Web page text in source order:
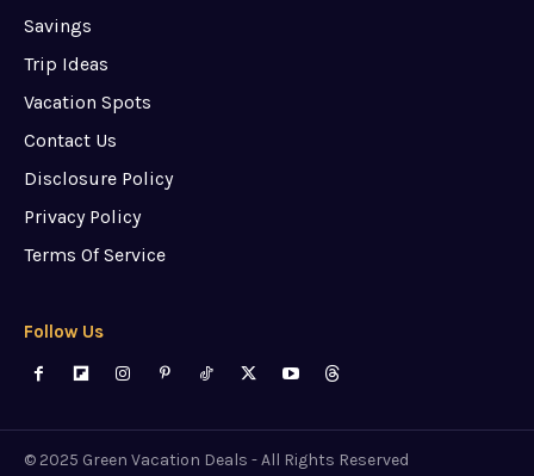
Savings
Trip Ideas
Vacation Spots
Contact Us
Disclosure Policy
Privacy Policy
Terms Of Service
Follow Us
© 2025 Green Vacation Deals - All Rights Reserved